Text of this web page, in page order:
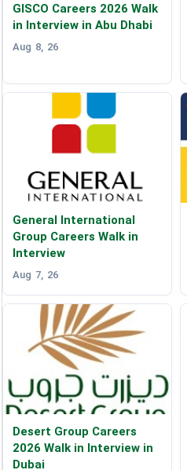
GISCO Careers 2026 Walk
in Interview in Abu Dhabi
Aug 8, 26
General International
Group Careers Walk in
Interview
Aug 7, 26
Desert Group Careers
2026 Walk in Interview in
Dubai